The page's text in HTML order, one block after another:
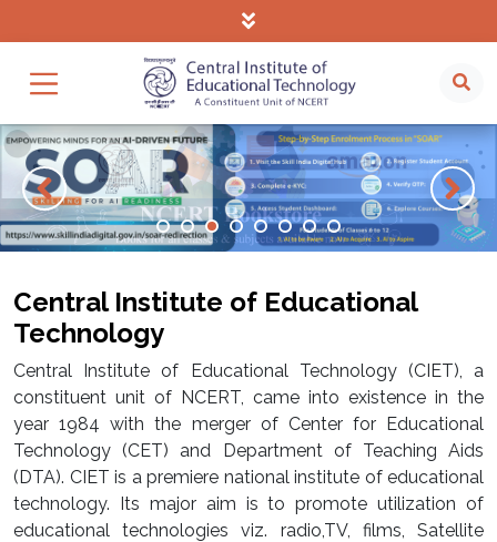
Central Institute of Educational
Technology
Central Institute of Educational Technology (CIET), a
constituent unit of NCERT, came into existence in the
year 1984 with the merger of Center for Educational
Technology (CET) and Department of Teaching Aids
(DTA). CIET is a premiere national institute of educational
technology. Its major aim is to promote utilization of
educational technologies viz. radio,TV, films, Satellite